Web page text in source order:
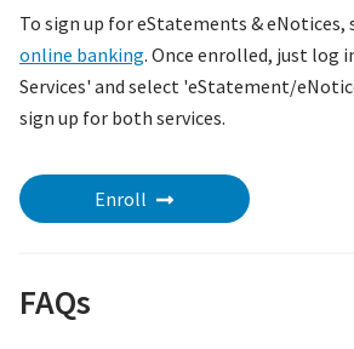
To sign up for eStatements &
online banking. Once enrolled, just log
Services' and select 'eStatement/
sign up for both services.
Enroll
FAQs